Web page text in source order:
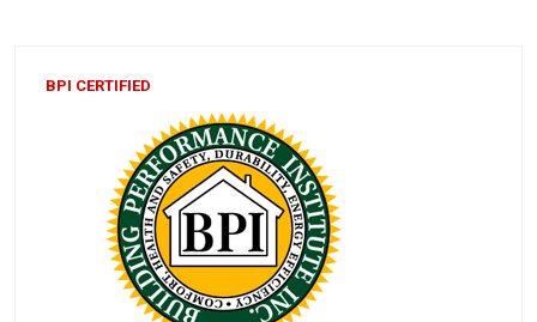
BPI CERTIFIED